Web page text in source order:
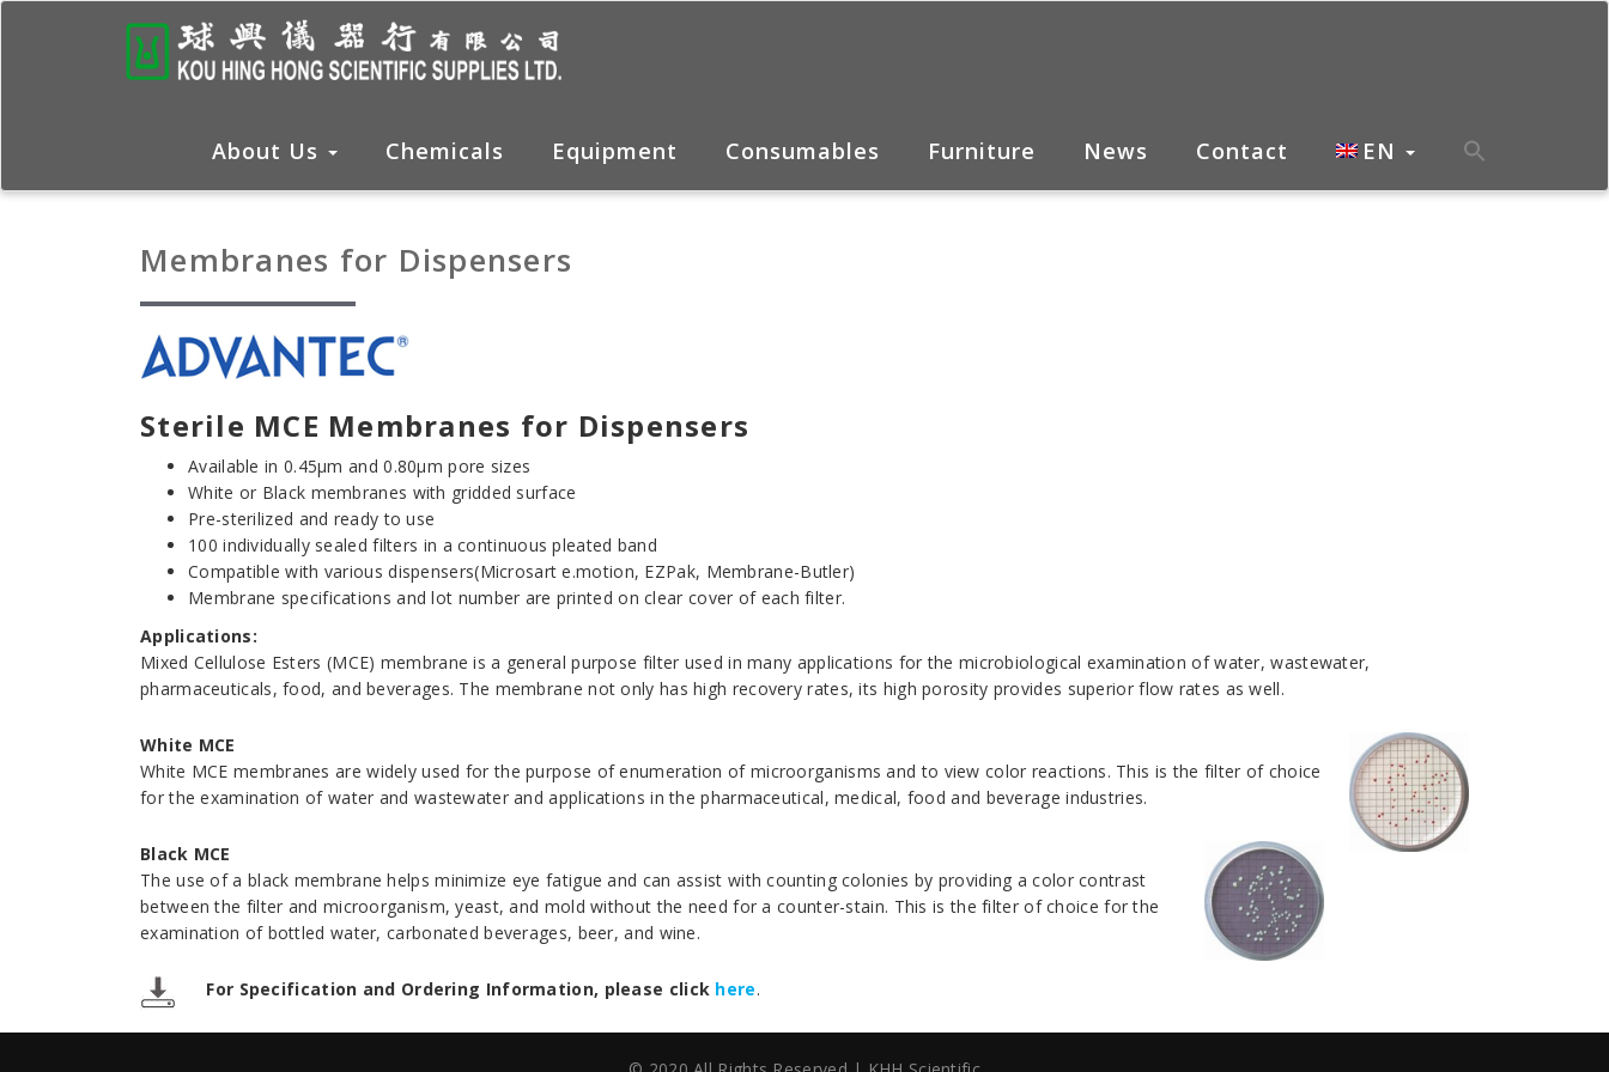
About Us Chemicals Equipment Consumables Furniture News Contact EN
Membranes for Dispensers
Sterile MCE Membranes for Dispensers
Available in 0.45μm and 0.80μm pore sizes
White or Black membranes with gridded surface
Pre-sterilized and ready to use
100 individually sealed filters in a continuous pleated band
Compatible with various dispensers(Microsart e.motion, EZPak, Membrane-Butler)
Membrane specifications and lot number are printed on clear cover of each filter.
Applications:
Mixed Cellulose Esters (MCE) membrane is a general purpose filter used in many applications for the microbiological examination of water, wastewater,
pharmaceuticals, food, and beverages. The membrane not only has high recovery rates, its high porosity provides superior flow rates as well.
White MCE
White MCE membranes are widely used for the purpose of enumeration of microorganisms and to view color reactions. This is the filter of choice
for the examination of water and wastewater and applications in the pharmaceutical, medical, food and beverage industries.
Black MCE
The use of a black membrane helps minimize eye fatigue and can assist with counting colonies by providing a color contrast
between the filter and microorganism, yeast, and mold without the need for a counter-stain. This is the filter of choice for the
examination of bottled water, carbonated beverages, beer, and wine.
For Specification and Ordering Information, please click here.